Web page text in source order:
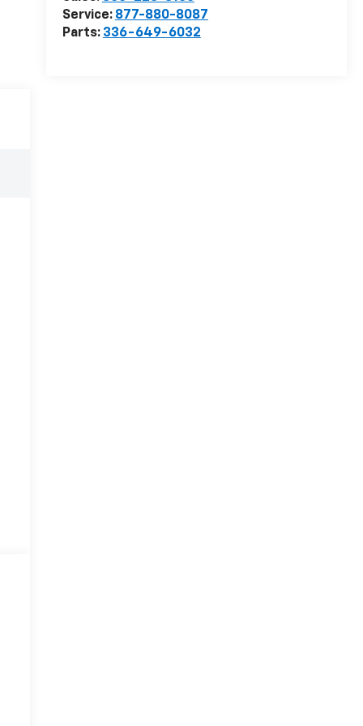
Service: 877-880-8087
Parts: 336-649-6032